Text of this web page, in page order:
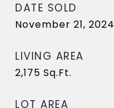
DATE SOLD
November 21, 2024
LIVING AREA
2,175 Sq.Ft.
LOT AREA